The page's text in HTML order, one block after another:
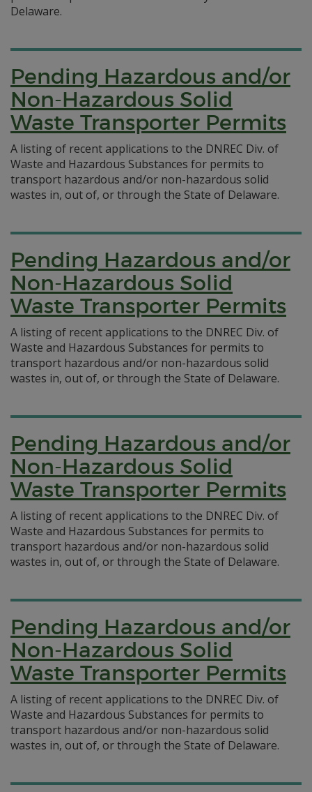
Delaware.
Pending Hazardous and/or
Non-Hazardous Solid
Waste Transporter Permits
A listing of recent applications to the DNREC Div. of
Waste and Hazardous Substances for permits to
transport hazardous and/or non-hazardous solid
wastes in, out of, or through the State of Delaware.
Pending Hazardous and/or
Non-Hazardous Solid
Waste Transporter Permits
A listing of recent applications to the DNREC Div. of
Waste and Hazardous Substances for permits to
transport hazardous and/or non-hazardous solid
wastes in, out of, or through the State of Delaware.
Pending Hazardous and/or
Non-Hazardous Solid
Waste Transporter Permits
A listing of recent applications to the DNREC Div. of
Waste and Hazardous Substances for permits to
transport hazardous and/or non-hazardous solid
wastes in, out of, or through the State of Delaware.
Pending Hazardous and/or
Non-Hazardous Solid
Waste Transporter Permits
A listing of recent applications to the DNREC Div. of
Waste and Hazardous Substances for permits to
transport hazardous and/or non-hazardous solid
wastes in, out of, or through the State of Delaware.